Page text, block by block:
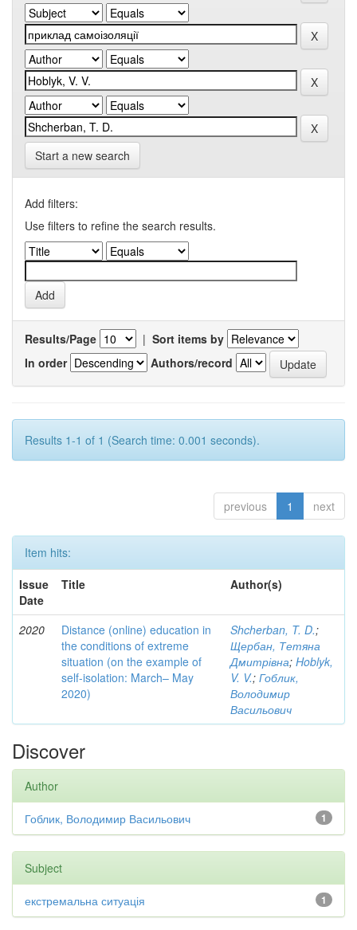
Start a new search
Add filters:
Use filters to refine the search results.
Results/Page | Sort items by
In order
Authors/record
Results 1-1 of 1 (Search time: 0.001 seconds).
previous 1 next
Item hits:
Issue
Date
Title Author(s)
2020
Distance (online) education in
the conditions of extreme
situation (on the example of
self-isolation: March– May
2020)
Shcherban, T. D.;
Щербан, Тетяна
Дмитрівна; Hoblyk,
V. V.; Гоблик,
Володимир
Васильович
Discover
Author
1
Гоблик, Володимир Васильович
Subject
1
екстремальна ситуація